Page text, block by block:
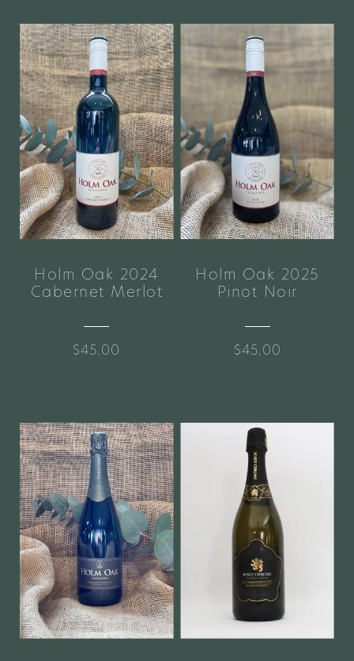
Holm Oak 2024
Cabernet Merlot
$45.00
Holm Oak 2025
Pinot Noir
$45.00